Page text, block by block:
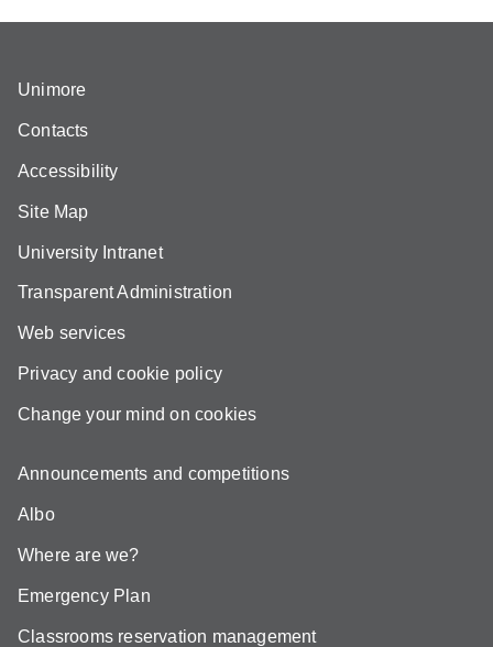
Unimore
Contacts
Accessibility
Site Map
University Intranet
Transparent Administration
Web services
Privacy and cookie policy
Change your mind on cookies
Announcements and competitions
Albo
Where are we?
Emergency Plan
Classrooms reservation management